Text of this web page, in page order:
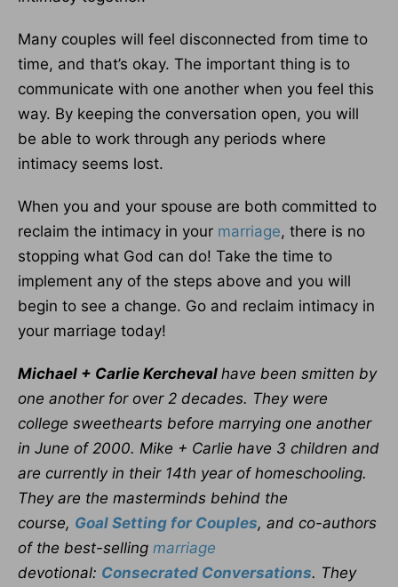
Many couples will feel disconnected from time to
time, and that’s okay. The important thing is to
communicate with one another when you feel this
way. By keeping the conversation open, you will
be able to work through any periods where
intimacy seems lost.
When you and your spouse are both committed to
reclaim the intimacy in your marriage, there is no
stopping what God can do! Take the time to
implement any of the steps above and you will
begin to see a change. Go and reclaim intimacy in
your marriage today!
Michael + Carlie Kercheval have been smitten by
one another for over 2 decades. They were
college sweethearts before marrying one another
in June of 2000. Mike + Carlie have 3 children and
are currently in their 14th year of homeschooling.
They are the masterminds behind the
course, Goal Setting for Couples, and co-authors
of the best-selling marriage
devotional: Consecrated Conversations. They